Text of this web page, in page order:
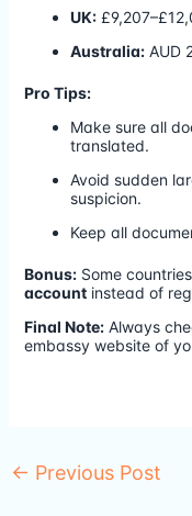
UK:
Australia:AUD
Pro Tips:
Make sure all
translated.
Avoid sudden
suspicion.
Keep all
Bonus:Some
accountinstead of
Final Note:Always
embassy website of
← Previous Post